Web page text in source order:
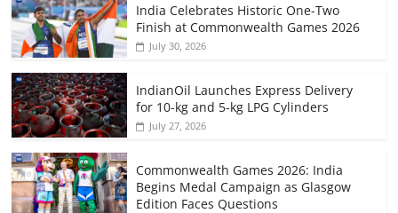
India Celebrates Historic One-Two
Finish at Commonwealth Games 2026
July 30, 2026
IndianOil Launches Express Delivery
for 10-kg and 5-kg LPG Cylinders
July 27, 2026
Commonwealth Games 2026: India
Begins Medal Campaign as Glasgow
Edition Faces Questions